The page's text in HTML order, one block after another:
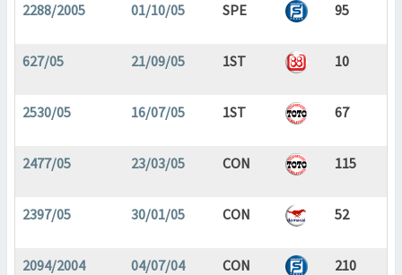
2288/2005 01/10/05 SPE 95
627/05 21/09/05 1ST 10
2530/05 16/07/05 1ST 67
2477/05 23/03/05 CON 115
2397/05 30/01/05 CON 52
2094/2004 04/07/04 CON 210